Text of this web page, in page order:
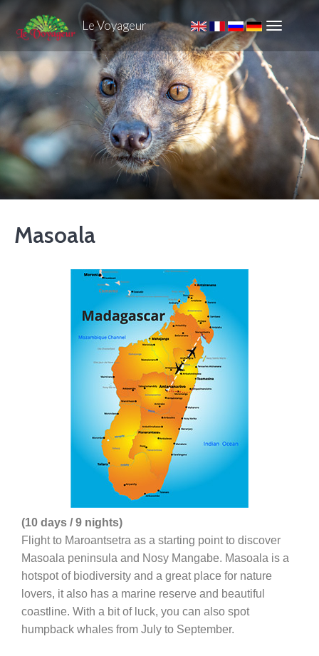
Le Voyageur
Masoala
(10 days / 9 nights)
Flight to Maroantsetra as a starting point to discover
Masoala peninsula and Nosy Mangabe. Masoala is a
hotspot of biodiversity and a great place for nature
lovers, it also has a marine reserve and beautiful
coastline. With a bit of luck, you can also spot
humpback whales from July to September.